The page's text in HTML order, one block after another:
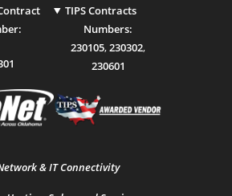
TIPS Contracts
Numbers:
230105,230302,
230601
& IT Connectivity